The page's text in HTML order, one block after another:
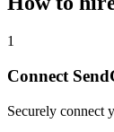
1
Connect
Securely connect